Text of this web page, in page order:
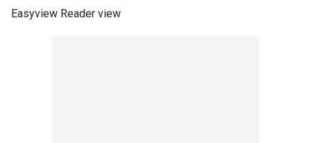
Easyview Reader view